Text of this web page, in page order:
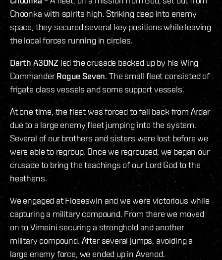
Choonka with spirits high. Striking deep into enemy
space, they secured several key positions while leaving
the local forces running in circles.
Darth A3ONZled the crusade backed up by his Wing
CommanderRogue Seven. The small fleet consisted of
frigate class vessels and some support vessels.
At one time, the fleet was forced to fall back from Ardar
due to a large enemy fleet jumping into the system.
Several of our brothers and sisters were lost before we
were able to regroup. Once we regrouped, we began our
crusade to bring the teachings of our Lord God to the
heathens.
We engaged at Floseswin and we were victorious while
capturing a military compound. From there we moved
on to Vimeini securing a stronghold and another
military compound. After several jumps, avoiding a
large enemy force, we ended up in Avenod.